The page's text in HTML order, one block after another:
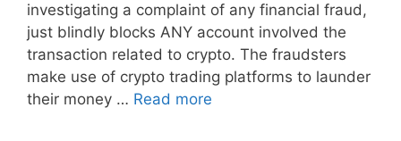
investigating a complaint of any financial fraud,
just blindly blocks ANY account involved the
transaction related to crypto. The fraudsters
make use of crypto trading platforms to launder
their money … Read more